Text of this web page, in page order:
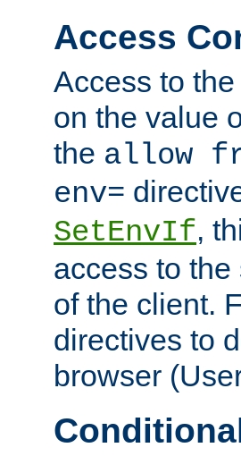
Access
Access to
on the value
the allow
env=
SetEnvIf,
access to
of the client.
directives to
browser